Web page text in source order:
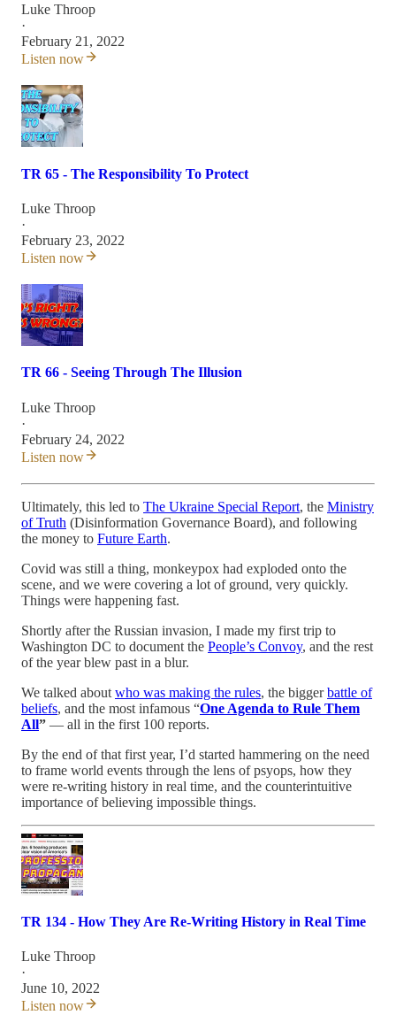
Luke Throop
·
February 21, 2022
Listen now
TR 65 - The Responsibility To Protect
Luke Throop
·
February 23, 2022
Listen now
TR 66 - Seeing Through The Illusion
Luke Throop
·
February 24, 2022
Listen now
Ultimately, this led to The Ukraine Special Report, the Ministry
of Truth (Disinformation Governance Board), and following
the money to Future Earth.
Covid was still a thing, monkeypox had exploded onto the
scene, and we were covering a lot of ground, very quickly.
Things were happening fast.
Shortly after the Russian invasion, I made my first trip to
Washington DC to document the People’s Convoy, and the rest
of the year blew past in a blur.
We talked about who was making the rules, the biggerbattle of
beliefs, and the most infamous “One Agenda to Rule Them
All” — all in the first 100 reports.
By the end of that first year, I’d started hammering on the need
to frame world events through the lens of psyops, how they
were re-writing history in real time, and the counterintuitive
importance of believing impossible things.
TR 134 - How They Are Re-Writing History in Real Time
Luke Throop
·
June 10, 2022
Listen now